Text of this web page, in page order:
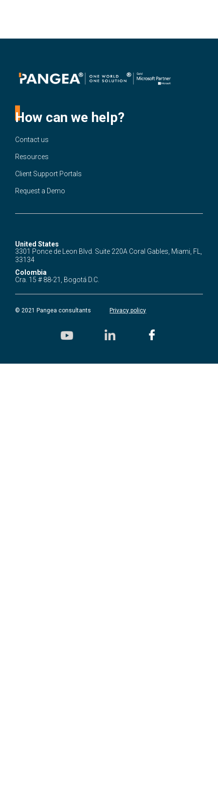
How can we help?
Contact us
Resources
Client Support Portals
Request a Demo
United States
3301 Ponce de Leon Blvd. Suite 220A Coral Gables, Miami, FL,
33134
Colombia
Cra. 15 # 88-21, Bogotá D.C.
© 2021 Pangea consultants Privacy policy